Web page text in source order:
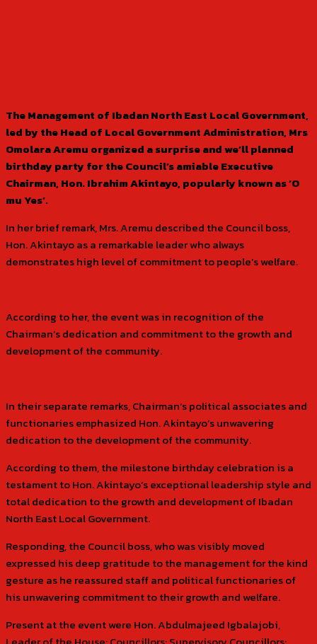
The Management of Ibadan North East Local Government,
led by the Head of Local Government Administration, Mrs
Omolara Aremu organized a surprise and we’ll planned
birthday party for the Council’s amiable Executive
Chairman, Hon. Ibrahim Akintayo, popularly known as ‘O
mu Yes’.
In her brief remark, Mrs. Aremu described the Council boss,
Hon. Akintayo as a remarkable leader who always
demonstrates high level of commitment to people’s welfare.
According to her, the event was in recognition of the
Chairman’s dedication and commitment to the growth and
development of the community.
In their separate remarks, Chairman’s political associates and
functionaries emphasized Hon. Akintayo’s unwavering
dedication to the development of the community.
According to them, the milestone birthday celebration is a
testament to Hon. Akintayo’s exceptional leadership style and
total dedication to the growth and development of Ibadan
North East Local Government.
Responding, the Council boss, who was visibly moved
expressed his deep gratitude to the management for the kind
gesture as he reassured staff and political functionaries of
his unwavering commitment to their growth and welfare.
Present at the event were Hon. Abdulmajeed Igbalajobi,